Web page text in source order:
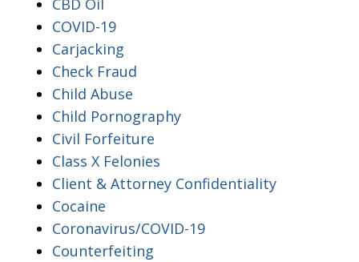
COVID-19
Carjacking
Check Fraud
Child Abuse
Child Pornography
Civil Forfeiture
Class X Felonies
Client & Attorney Confidentiality
Cocaine
Coronavirus/COVID-19
Counterfeiting